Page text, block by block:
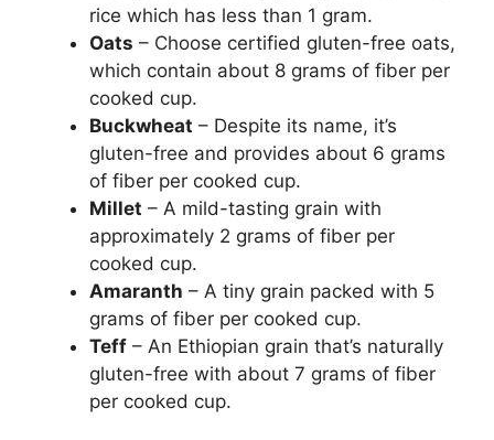
rice which has less than 1 gram.
Oats – Choose certified gluten-free oats,
which contain about 8 grams of fiber per
cooked cup.
Buckwheat – Despite its name, it’s
gluten-free and provides about 6 grams
of fiber per cooked cup.
Millet – A mild-tasting grain with
approximately 2 grams of fiber per
cooked cup.
Amaranth – A tiny grain packed with 5
grams of fiber per cooked cup.
Teff – An Ethiopian grain that’s naturally
gluten-free with about 7 grams of fiber
per cooked cup.